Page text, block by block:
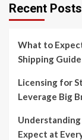
Recent Posts
What to
Shipping Guide
Licensing for
Leverage Big
Understanding
Expect at